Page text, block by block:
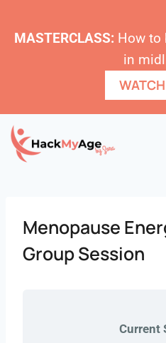
MASTERCLASS: How to
in
Menopause
Group Session
Current